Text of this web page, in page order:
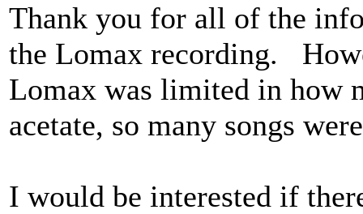
Thank you for all of the
the Lomax recording.
Lomax was limited in how
acetate, so many songs
I would be interested if